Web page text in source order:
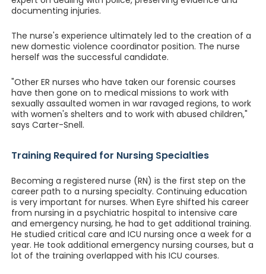
documenting injuries.
The nurse's experience ultimately led to the creation of a
new domestic violence coordinator position. The nurse
herself was the successful candidate.
"Other ER nurses who have taken our forensic courses
have then gone on to medical missions to work with
sexually assaulted women in war ravaged regions, to work
with women's shelters and to work with abused children,"
says Carter-Snell.
Training Required for Nursing Specialties
Becoming a registered nurse (RN) is the first step on the
career path to a nursing specialty. Continuing education
is very important for nurses. When Eyre shifted his career
from nursing in a psychiatric hospital to intensive care
and emergency nursing, he had to get additional training.
He studied critical care and ICU nursing once a week for a
year. He took additional emergency nursing courses, but a
lot of the training overlapped with his ICU courses.